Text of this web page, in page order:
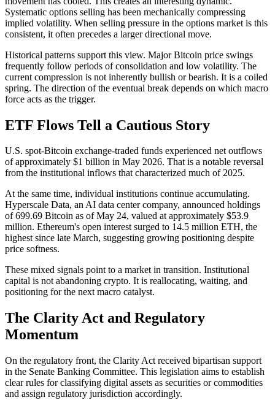
Systematic options selling has been mechanically compressing
implied volatility. When selling pressure in the options market is this
consistent, it often precedes a larger directional move.
Historical patterns support this view. Major Bitcoin price swings
frequently follow periods of consolidation and low volatility. The
current compression is not inherently bullish or bearish. It is a coiled
spring. The direction of the eventual break depends on which macro
force acts as the trigger.
ETF Flows Tell a Cautious Story
U.S. spot-Bitcoin exchange-traded funds experienced net outflows
of approximately $1 billion in May 2026. That is a notable reversal
from the institutional inflows that characterized much of 2025.
At the same time, individual institutions continue accumulating.
Hyperscale Data, an AI data center company, announced holdings
of 699.69 Bitcoin as of May 24, valued at approximately $53.9
million. Ethereum's open interest surged to 14.5 million ETH, the
highest since late March, suggesting growing positioning despite
price softness.
These mixed signals point to a market in transition. Institutional
capital is not abandoning crypto. It is reallocating, waiting, and
positioning for the next macro catalyst.
The Clarity Act and Regulatory
Momentum
On the regulatory front, the Clarity Act received bipartisan support
in the Senate Banking Committee. This legislation aims to establish
clear rules for classifying digital assets as securities or commodities
and assign regulatory jurisdiction accordingly.